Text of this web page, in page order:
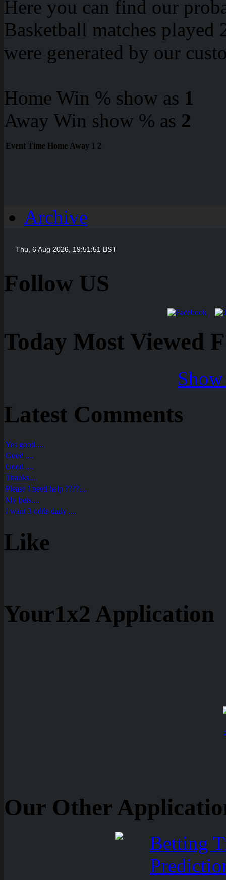
Here you can find our
Basketball matches played
were generated by our
Home Win % show as 1
Away Win show % as 2
Event Time Home Away 1 2
Archive
Follow US
Today Most Viewed
Latest Comments
Yes good ....
Good ....
Good ....
Thanks....
Please I need help ????....
My bets....
I want 3 odds daily ....
Like
Your1x2 Application
Our Other